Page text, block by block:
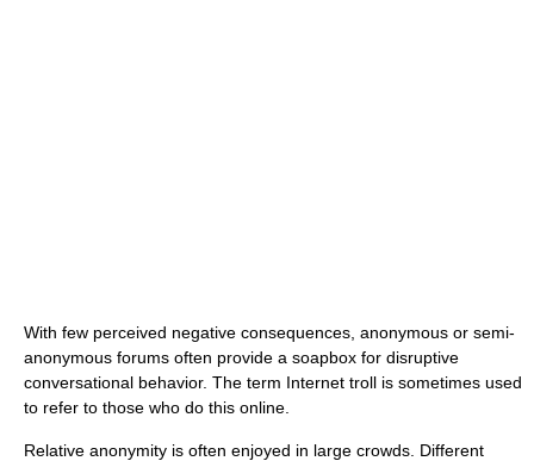
With few perceived negative consequences, anonymous or semi-
anonymous forums often provide a soapbox for disruptive
conversational behavior. The term Internet troll is sometimes used
to refer to those who do this online.
Relative anonymity is often enjoyed in large crowds. Different